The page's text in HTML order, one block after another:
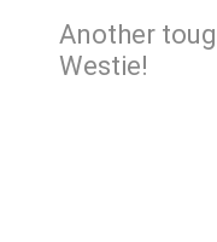
Another
Westie!